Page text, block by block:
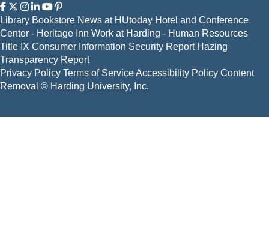
Library Bookstore News at HUtoday Hotel and Conference
Center - Heritage Inn Work at Harding - Human Resources
Title IX Consumer Information Security Report Hazing
Transparency Report
Privacy Policy Terms of ServiceAccessibility Policy Content
Removal © Harding University, Inc.